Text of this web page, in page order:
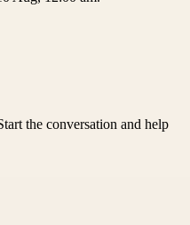
the conversation and help